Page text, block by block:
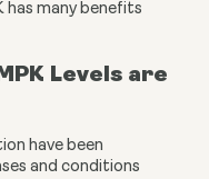
has many benefits
Levels are
have been
and conditions